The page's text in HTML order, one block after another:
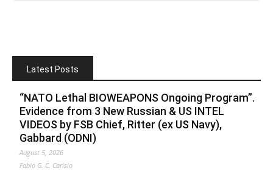
Latest Posts
“NATO Lethal BIOWEAPONS Ongoing Program”.
Evidence from 3 New Russian & US INTEL
VIDEOS by FSB Chief, Ritter (ex US Navy),
Gabbard (ODNI)
August 5, 2026
Fabio G. C. Carisio